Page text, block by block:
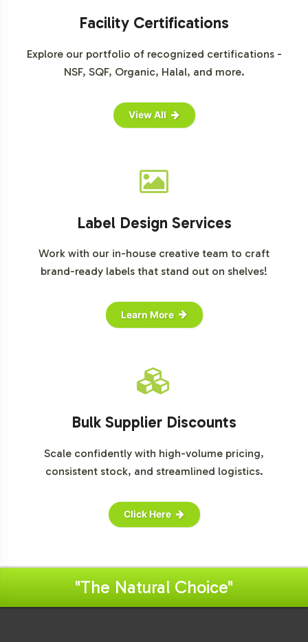
process, connect with our team today to explore how we
in the Special Formulations category.
Facility Certifications
Explore our portfolio of recognized certifications -
NSF, SQF, Organic, Halal, and more.
View All
Label Design Services
Work with our in-house creative team to craft
brand-ready labels that stand out on shelves!
Learn More
Bulk Supplier Discounts
Scale confidently with high-volume pricing,
consistent stock, and streamlined logistics.
Click Here
"The Natural Choice"